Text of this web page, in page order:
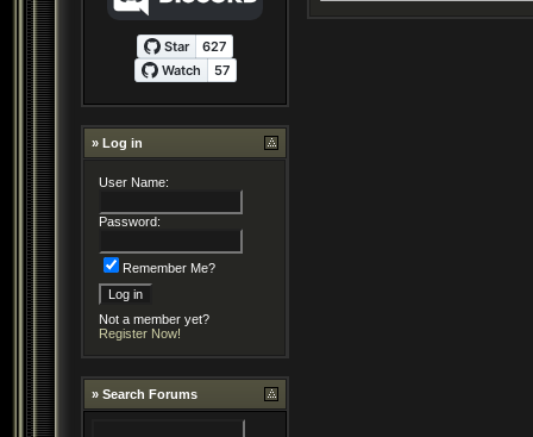
» Log in
User Name:
Password:
Remember Me?
Not a member yet?
Register Now!
» Search Forums